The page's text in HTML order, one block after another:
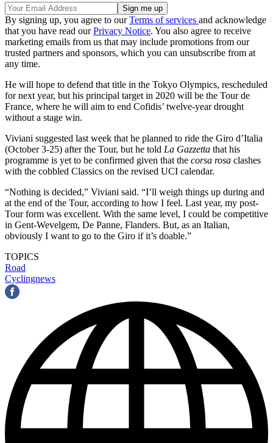
By signing up, you agree to ourTerms of services and acknowledge
that you have read ourPrivacy Notice. You also agree to receive
marketing emails from us that may include promotions from our
trusted partners and sponsors, which you can unsubscribe from at
any time.
He will hope to defend that title in the Tokyo Olympics, rescheduled
for next year, but his principal target in 2020 will be the Tour de
France, where he will aim to end Cofidis’ twelve-year drought
without a stage win.
Viviani suggested last week that he planned to ride the Giro d’Italia
(October 3-25) after the Tour, but he told La Gazzetta that his
programme is yet to be confirmed given that the corsa rosa clashes
with the cobbled Classics on the revised UCI calendar.
“Nothing is decided,” Viviani said. “I’ll weigh things up during and
at the end of the Tour, according to how I feel. Last year, my post-
Tour form was excellent. With the same level, I could be competitive
in Gent-Wevelgem, De Panne, Flanders. But, as an Italian,
obviously I want to go to the Giro if it’s doable.”
TOPICS
Road
Cyclingnews